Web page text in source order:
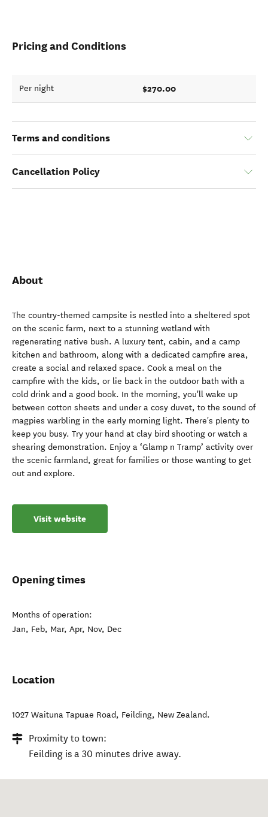
Pricing and Conditions
Per night $270.00
Terms and conditions
Cancellation Policy
About
The country-themed campsite is nestled into a sheltered spot
on the scenic farm, next to a stunning wetland with
regenerating native bush. A luxury tent, cabin, and a camp
kitchen and bathroom, along with a dedicated campfire area,
create a social and relaxed space. Cook a meal on the
campfire with the kids, or lie back in the outdoor bath with a
cold drink and a good book. In the morning, you'll wake up
between cotton sheets and under a cosy duvet, to the sound of
magpies warbling in the early morning light. There's plenty to
keep you busy. Try your hand at clay bird shooting or watch a
shearing demonstration. Enjoy a ‘Glamp n Tramp’ activity over
the scenic farmland, great for families or those wanting to get
out and explore.
Visit website
Opening times
Months of operation:
Jan, Feb, Mar, Apr, Nov, Dec
Location
1027 Waituna Tapuae Road, Feilding, New Zealand.
Proximity to town:
Feilding is a 30 minutes drive away.